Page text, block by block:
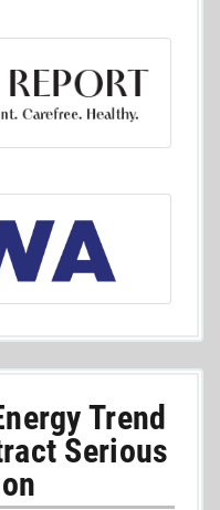
Trend
Serious